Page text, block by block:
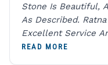
Stone Is Beautiful,
As Described.
Excellent Service
A Trustworthy
READ MORE